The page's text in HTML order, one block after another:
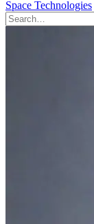
Space Technologies